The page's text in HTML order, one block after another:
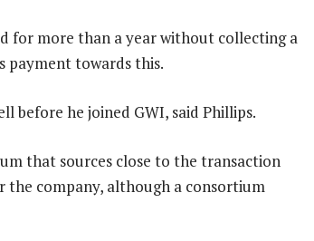
for more than a year without collecting a
payment towards this.
before he joined GWI, said Phillips.
that sources close to the transaction
the company, although a consortium